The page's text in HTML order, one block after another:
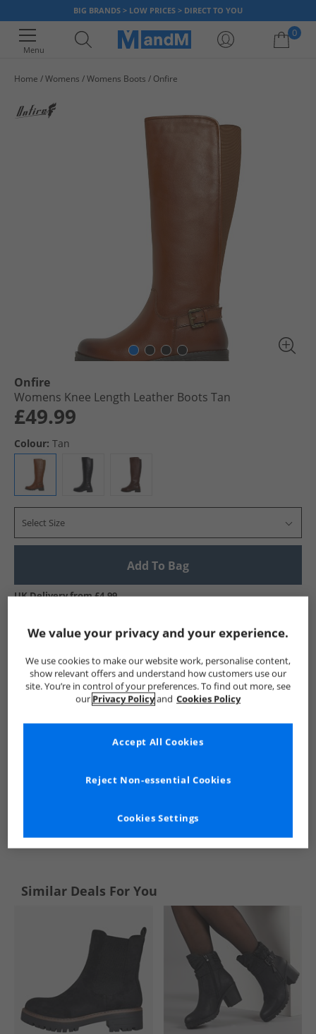
BIG BRANDS > LOW PRICES > DIRECT TO YOU
Menu
0
Home Womens Womens Boots Onfire
Onfire
Womens Knee Length Leather Boots Tan
£49.99
Colour: Tan
Select Size
Add To Bag
UK Delivery from £4.99
Similar Deals For You
We value your privacy and your experience.
We use cookies to make our website work, personalise content,
show relevant offers and understand how customers use our
site. You’re in control of your preferences. To find out more, see
our Privacy Policyand Cookies Policy
Cookies Settings
Reject Non-essential Cookies
Accept All Cookies